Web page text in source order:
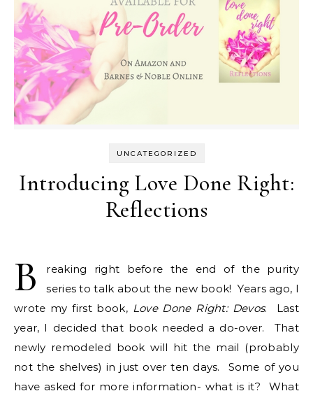
UNCATEGORIZED
Introducing Love Done Right:
Reflections
B
reaking right before the end of the purity
series to talk about the new book! Years ago, I
wrote my first book, Love Done Right: Devos. Last
year, I decided that book needed a do-over. That
newly remodeled book will hit the mail (probably
not the shelves) in just over ten days. Some of you
have asked for more information- what is it? What